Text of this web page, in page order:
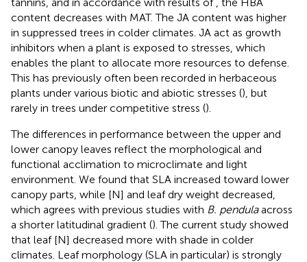
content decreases with MAT. The JA content was higher
in suppressed trees in colder climates. JA act as growth
inhibitors when a plant is exposed to stresses, which
enables the plant to allocate more resources to defense.
This has previously often been recorded in herbaceous
plants under various biotic and abiotic stresses (), but
rarely in trees under competitive stress ().
The differences in performance between the upper and
lower canopy leaves reflect the morphological and
functional acclimation to microclimate and light
environment. We found that SLA increased toward lower
canopy parts, while [N] and leaf dry weight decreased,
which agrees with previous studies with B. pendulaacross
a shorter latitudinal gradient (). The current study showed
that leaf [N] decreased more with shade in colder
climates. Leaf morphology (SLA in particular) is strongly